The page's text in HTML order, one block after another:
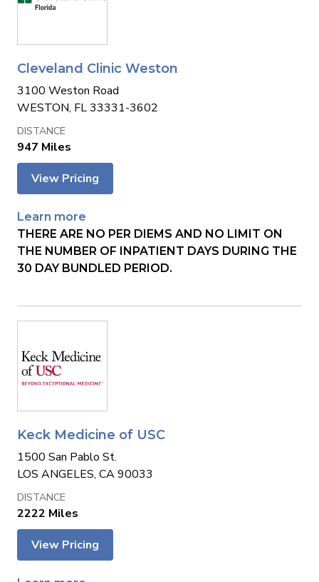
Cleveland Clinic Weston
3100 Weston Road
WESTON, FL 33331-3602
947 Miles
View Pricing
Learn more
THERE ARE NO PER DIEMS AND NO LIMIT ON
THE NUMBER OF INPATIENT DAYS DURING THE
30 DAY BUNDLED PERIOD.
Keck Medicine of USC
1500 San Pablo St.
LOS ANGELES, CA 90033
2222 Miles
View Pricing